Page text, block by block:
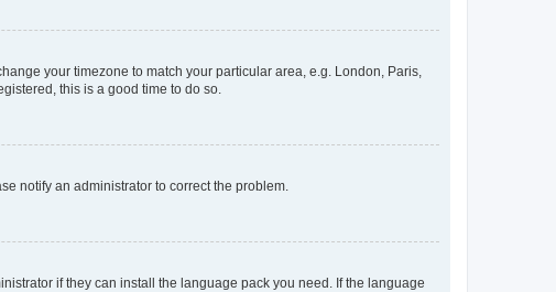
your timezone to match your particular area, e.g. London, Paris,
this is a good time to do so.
notify an administrator to correct the problem.
if they can install the language pack you need. If the language